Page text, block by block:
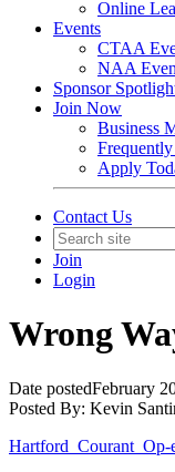
Online
Events
CTAA
NAA
Sponsor
Join Now
Business
Apply
Contact Us
Join
Login
Wrong
Date postedFebruary
Posted By: Kevin